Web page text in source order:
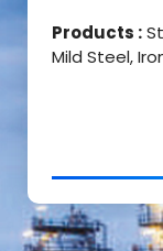
Products :
Mild Steel,